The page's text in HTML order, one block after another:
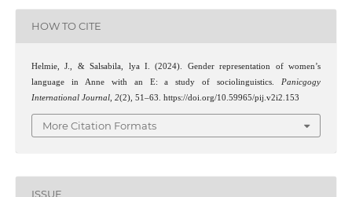
HOW TO CITE
Helmie, J., & Salsabila, lya I. (2024). Gender representation of women’s
language in Anne with an E: a study of sociolinguistics. Panicgogy
International Journal, 2(2), 51–63. https://doi.org/10.59965/pij.v2i2.153
More Citation Formats
ISSUE